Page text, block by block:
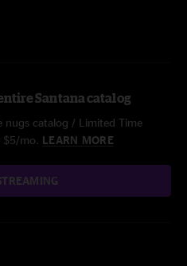
Santana catalog
nugs catalog / Limited Time
$5/mo. LEARN MORE